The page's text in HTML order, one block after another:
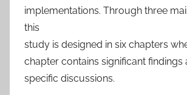
implementations. Through three
this
study is designed in six chapters
chapter contains significant findings
specific discussions.